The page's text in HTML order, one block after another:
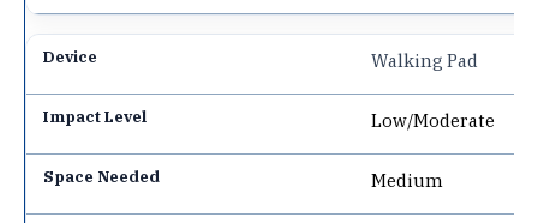
Walking Pad
Low/Moderate
Medium